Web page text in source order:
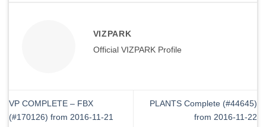
VIZPARK
Official VIZPARK Profile
VP COMPLETE – FBX
(#170126) from 2016-11-21
PLANTS Complete (#44645)
from 2016-11-22